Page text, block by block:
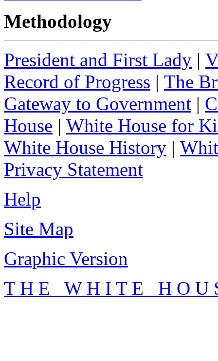
Methodology
President and First Lady |
Record of Progress | The
Gateway to Government |
House | White House for
White House History |
Privacy Statement
Help
Site Map
Graphic Version
T H E W H I T E H O U